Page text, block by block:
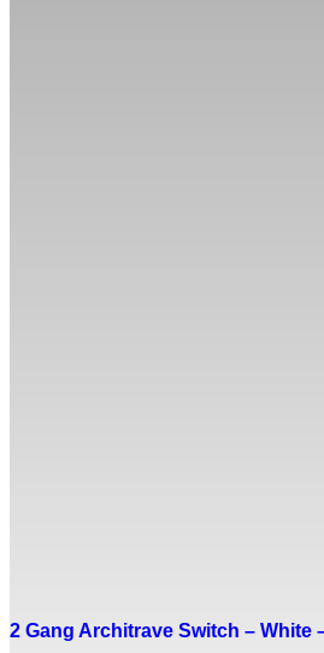
2 Gang Architrave Switch – White